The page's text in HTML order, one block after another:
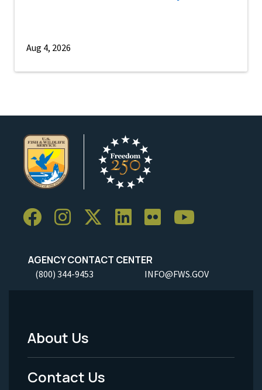
Aug 4, 2026
AGENCY CONTACT CENTER
(800) 344-9453 INFO@FWS.GOV
Footer
Menu
About Us
Contact Us